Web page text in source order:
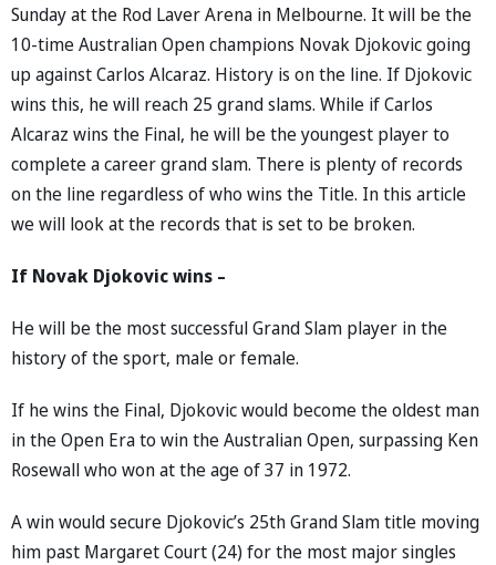
Sunday at the Rod Laver Arena in Melbourne. It will be the
10-time Australian Open champions Novak Djokovic going
up against Carlos Alcaraz. History is on the line. If Djokovic
wins this, he will reach 25 grand slams. While if Carlos
Alcaraz wins the Final, he will be the youngest player to
complete a career grand slam. There is plenty of records
on the line regardless of who wins the Title. In this article
we will look at the records that is set to be broken.
If Novak Djokovic wins –
He will be the most successful Grand Slam player in the
history of the sport, male or female.
If he wins the Final, Djokovic would become the oldest man
in the Open Era to win the Australian Open, surpassing Ken
Rosewall who won at the age of 37 in 1972.
A win would secure Djokovic’s 25th Grand Slam title moving
him past Margaret Court (24) for the most major singles